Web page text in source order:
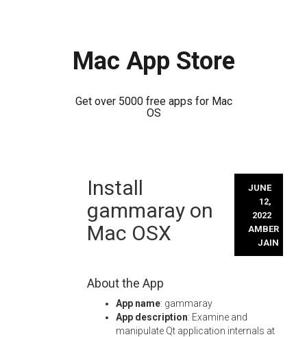
Mac App Store
Get over 5000 free apps for Mac
OS
Install
gammaray on
Mac OSX
JUNE
12,
2022
AMBER
JAIN
About the App
App name: gammaray
App description: Examine and
manipulate Qt application internals at